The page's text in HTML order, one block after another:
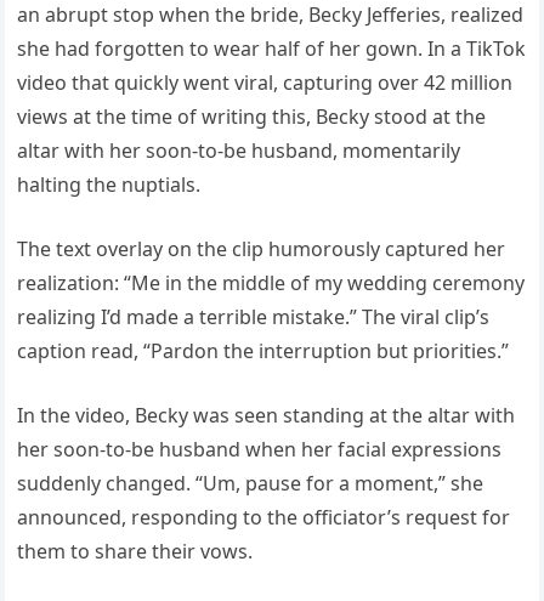
an abrupt stop when the bride, Becky Jefferies, realized
she had forgotten to wear half of her gown. In a TikTok
video that quickly went viral, capturing over 42 million
views at the time of writing this, Becky stood at the
altar with her soon-to-be husband, momentarily
halting the nuptials.
The text overlay on the clip humorously captured her
realization: “Me in the middle of my wedding ceremony
realizing I’d made a terrible mistake.” The viral clip’s
caption read, “Pardon the interruption but priorities.”
In the video, Becky was seen standing at the altar with
her soon-to-be husband when her facial expressions
suddenly changed. “Um, pause for a moment,” she
announced, responding to the officiator’s request for
them to share their vows.